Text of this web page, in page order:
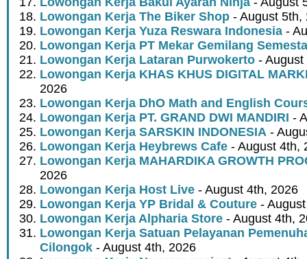
Lowongan Kerja The Biker Shop - August 5th,
Lowongan Kerja Yuza Reswara Indonesia -
Lowongan Kerja PT Mekar Gemilang Semesta
Lowongan Kerja Lataran Purwokerto -
Lowongan Kerja KHAS KHUS DIGITAL
2026
Lowongan Kerja DhO Math and English
Lowongan Kerja PT. GRAND DWI MANDIRI -
Lowongan Kerja SARSKIN INDONESIA -
Lowongan Kerja Heybrews Cafe - August 4th,
Lowongan Kerja MAHARDIKA GROWTH
2026
Lowongan Kerja Host Live - August 4th, 2026
Lowongan Kerja YP Bridal & Couture -
Lowongan Kerja Alpharia Store - August 4th,
Lowongan Kerja Satuan Pelayanan
Cilongok - August 4th, 2026